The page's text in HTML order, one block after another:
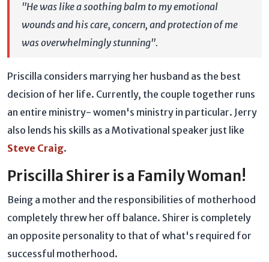
"He was like a soothing balm to my emotional
wounds and his care, concern, and protection of me
was overwhelmingly stunning".
Priscilla considers marrying her husband as the best
decision of her life. Currently, the couple together runs
an entire ministry- women's ministry in particular. Jerry
also lends his skills as a Motivational speaker just like
Steve Craig.
Priscilla Shirer is a Family Woman!
Being a mother and the responsibilities of motherhood
completely threw her off balance. Shirer is completely
an opposite personality to that of what's required for
successful motherhood.